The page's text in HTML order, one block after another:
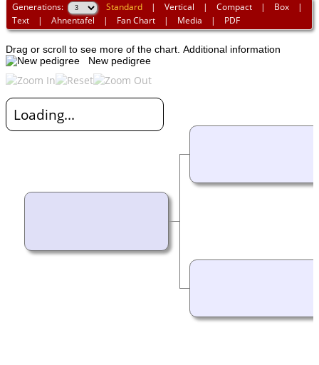
Generations: Standard |Vertical |Compact | Box |
Text |Ahnentafel | Fan Chart | Media | PDF
Drag or scroll to see more of the chart. Additional information
New pedigree
Loading...